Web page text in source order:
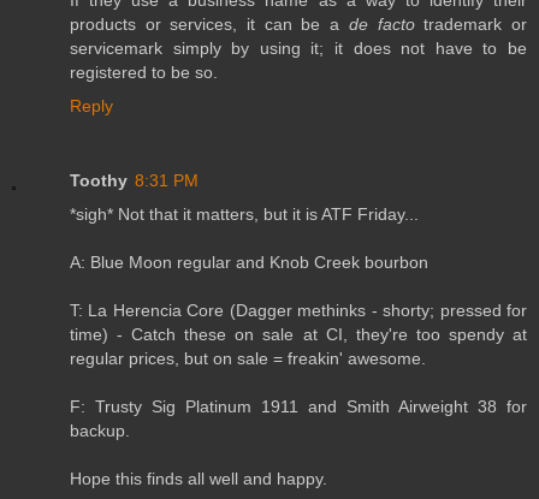
products or services, it can be a de factotrademark or
servicemark simply by using it; it does not have to be
registered to be so.
Reply
Toothy 8:31 PM
*sigh* Not that it matters, but it is ATF Friday...
A: Blue Moon regular and Knob Creek bourbon
T: La Herencia Core (Dagger methinks - shorty; pressed for
time) - Catch these on sale at CI, they're too spendy at
regular prices, but on sale = freakin' awesome.
F: Trusty Sig Platinum 1911 and Smith Airweight 38 for
backup.
Hope this finds all well and happy.